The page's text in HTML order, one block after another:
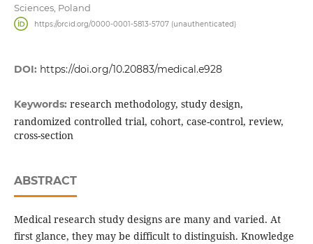
Sciences, Poland
https://orcid.org/0000-0001-5813-5707 (unauthenticated)
DOI: https://doi.org/10.20883/medical.e928
Keywords: research methodology, study design,
randomized controlled trial, cohort, case-control, review,
cross-section
ABSTRACT
Medical research study designs are many and varied. At
first glance, they may be difficult to distinguish. Knowledge